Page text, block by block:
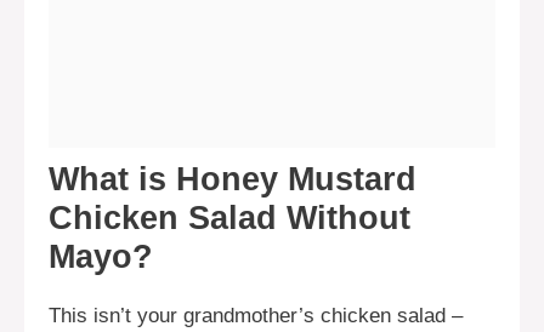
What is Honey Mustard
Chicken Salad Without
Mayo?
This isn’t your grandmother’s chicken salad –